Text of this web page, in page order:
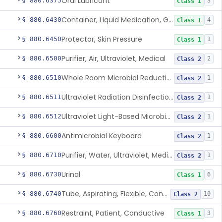
§ 880.6430 Container, Liquid Medication, Graduated Class 1 4
§ 880.6450Protector, Skin Pressure Class 1 1
§ 880.6500Purifier, Air, Ultraviolet, Medical Class 2 2
§ 880.6510 Whole Room Microbial Reduction Device Class 2 1
§ 880.6511 Ultraviolet Radiation Disinfection Chamber Device Class 2 1
§ 880.6512 Ultraviolet Light-Based Microbial Reduction Device For Luer-Activated Valves Class 2 1
§ 880.6600Antimicrobial Keyboard Class 2 1
§ 880.6710 Purifier, Water, Ultraviolet, Medical Class 2 1
§ 880.6730Urinal Class 1 6
§ 880.6740 Tube, Aspirating, Flexible, Connecting Class 2 10
§ 880.6760Restraint, Patient, Conductive Class 1 3